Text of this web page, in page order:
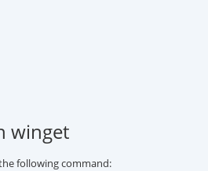
winget
following command: